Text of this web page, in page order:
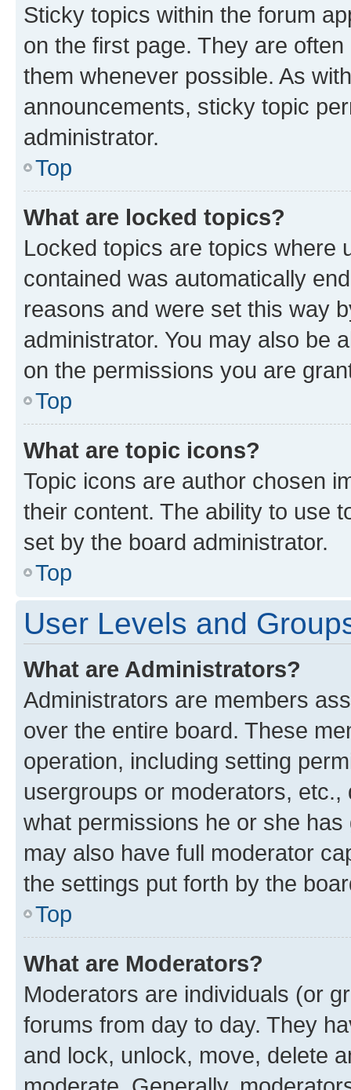
Sticky topics within the forum
on the first page. They are
them whenever possible. As
announcements, sticky topic
administrator.
Top
What are locked topics?
Locked topics are topics where
contained was automatically
reasons and were set this way
administrator. You may also be
on the permissions you are
Top
What are topic icons?
Topic icons are author chosen
their content. The ability to use
set by the board administrator.
Top
User Levels and
What are Administrators?
Administrators are members
over the entire board. These
operation, including setting
usergroups or moderators,
what permissions he or she
may also have full moderator
the settings put forth by the
Top
What are Moderators?
Moderators are individuals (or
forums from day to day. They
and lock, unlock, move, delete